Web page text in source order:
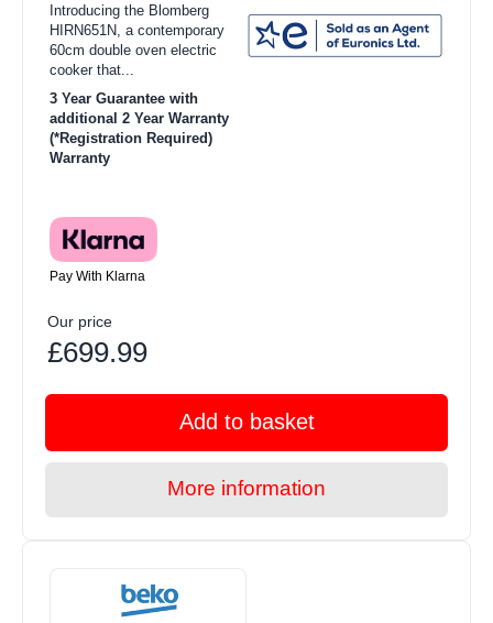
Introducing the Blomberg
HIRN651N, a contemporary
60cm double oven electric
cooker that...
3 Year Guarantee with
additional 2 Year Warranty
(*Registration Required)
Warranty
Pay With Klarna
Our price
£699.99
Add to basket
More information